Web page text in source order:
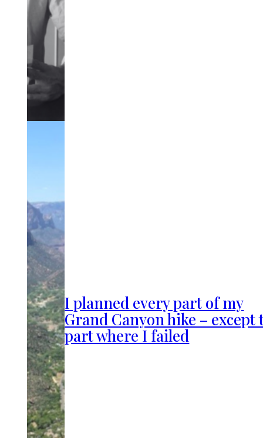
I planned every part of my
Grand Canyon hike – except
part where I failed